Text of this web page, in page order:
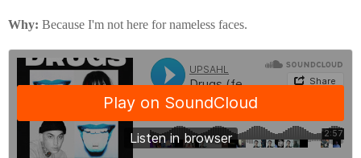
Why: Because I'm not here for nameless faces.